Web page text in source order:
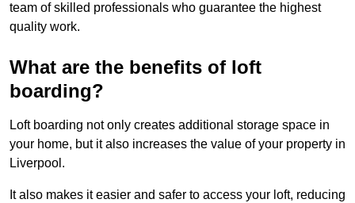
team of skilled professionals who guarantee the highest
quality work.
What are the benefits of loft
boarding?
Loft boarding not only creates additional storage space in
your home, but it also increases the value of your property in
Liverpool.
It also makes it easier and safer to access your loft, reducing